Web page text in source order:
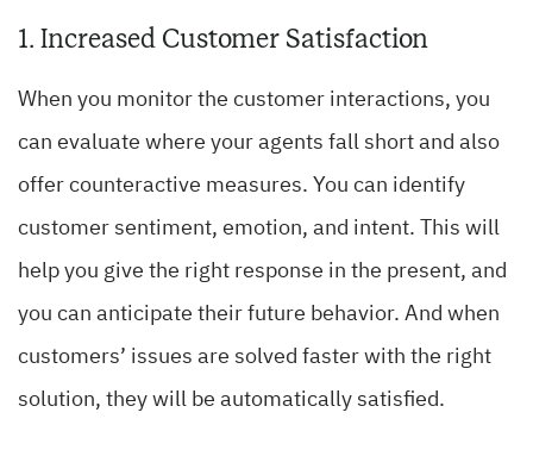
1. Increased Customer Satisfaction
When you monitor the customer interactions, you
can evaluate where your agents fall short and also
offer counteractive measures. You can identify
customer sentiment, emotion, and intent. This will
help you give the right response in the present, and
you can anticipate their future behavior. And when
customers’ issues are solved faster with the right
solution, they will be automatically satisfied.